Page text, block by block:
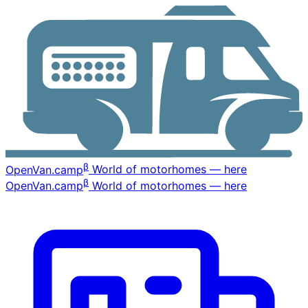
OpenVan.campβ World of motorhomes — here
OpenVan.campβ World of motorhomes — here